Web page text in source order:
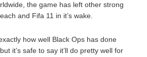
the game has left other strong
and Fifa 11 in it’s wake.
how well Black Ops has done
it’s safe to say it’ll do pretty well for